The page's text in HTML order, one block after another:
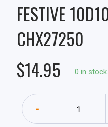
FESTIVE
CHX27250
$14.95
0 in stock.
-